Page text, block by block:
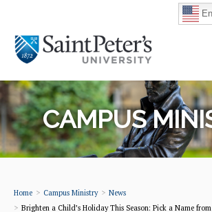
CAMPUS
Home Campus Ministry
News
Brighten a Child’s Holiday This Season: Pick a Name